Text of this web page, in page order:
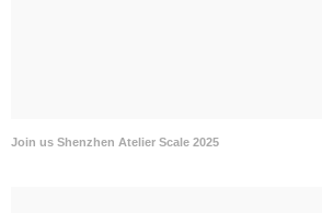
Join us Shenzhen Atelier Scale 2025